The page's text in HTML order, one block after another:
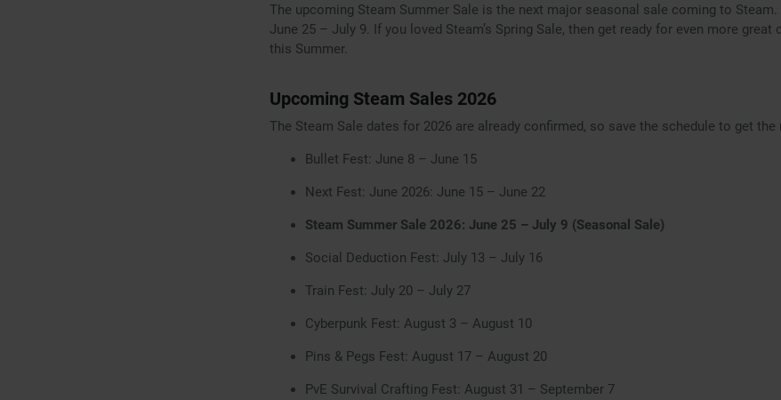
The upcoming Steam Summer Sale is the next major seasonal sale coming to
June 25 – July 9. If you loved Steam’s Spring Sale, then get ready for even more great
this Summer.
Upcoming Steam Sales 2026
The Steam Sale dates for 2026 are already confirmed, so save the schedule to get
Bullet Fest: June 8 – June 15
Next Fest: June 2026: June 15 – June 22
Steam Summer Sale 2026: June 25 – July 9 (Seasonal Sale)
Social Deduction Fest: July 13 – July 16
Train Fest: July 20 – July 27
Cyberpunk Fest: August 3 – August 10
Pins & Pegs Fest: August 17 – August 20
PvE Survival Crafting Fest: August 31 – September 7